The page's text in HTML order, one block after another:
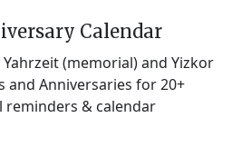
Calendar
(memorial) and Yizkor
and Anniversaries for 20+
reminders & calendar